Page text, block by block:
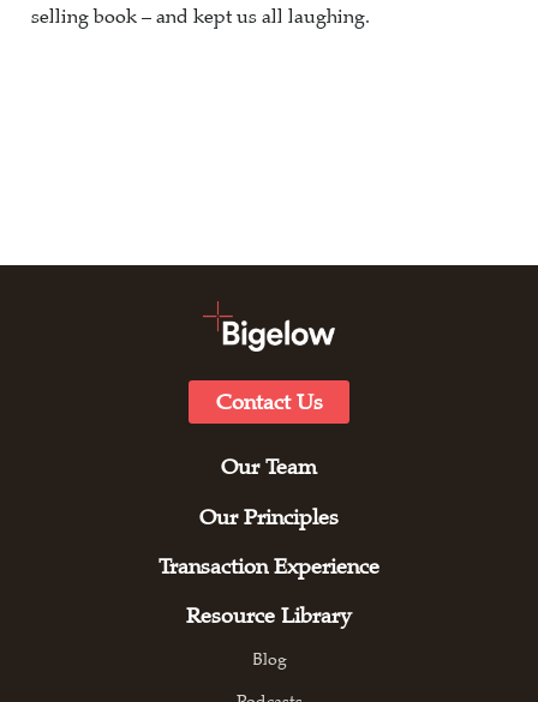
selling book – and kept us all laughing.
Contact Us
Our Team
Our Principles
Transaction Experience
Resource Library
Blog